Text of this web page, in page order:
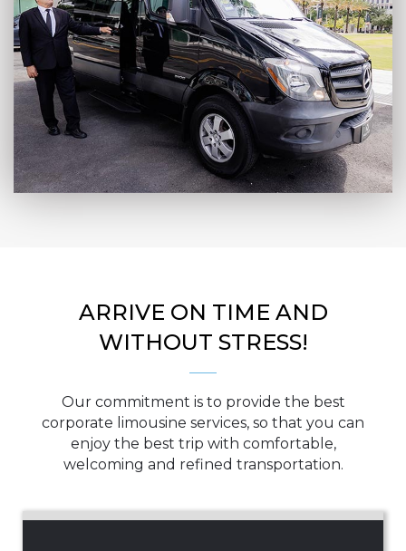
ARRIVE ON TIME AND
WITHOUT STRESS!
Our commitment is to provide the best
corporate limousine services, so that you can
enjoy the best trip with comfortable,
welcoming and refined transportation.